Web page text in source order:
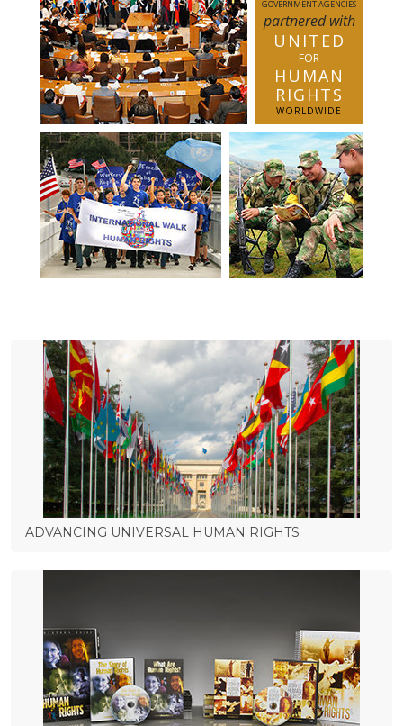
GOVERNMENT AGENCIES
partnered with
UNITED
FOR
HUMAN
RIGHTS
WORLDWIDE
ADVANCING UNIVERSAL HUMAN RIGHTS